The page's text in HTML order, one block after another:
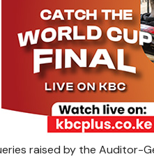
raised by the Auditor-